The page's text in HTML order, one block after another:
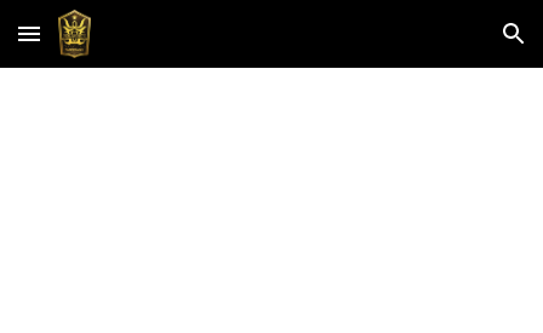
Skip to main content Skip to navigation